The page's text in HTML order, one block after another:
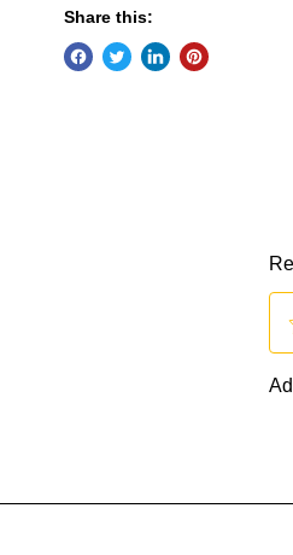
Share this: